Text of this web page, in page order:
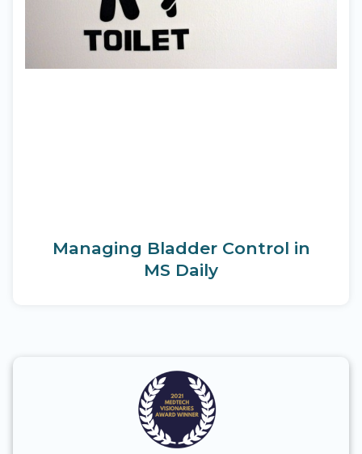
Managing Bladder Control in
MS Daily